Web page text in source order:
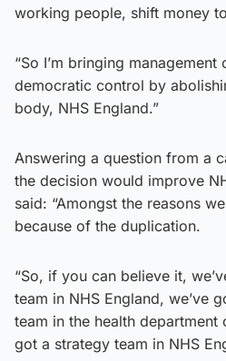
working people, shift money
“So I’m bringing
democratic control by
body, NHS England.”
Answering a question from a
the decision would improve
said: “Amongst the reasons
because of the duplication.
“So, if you can believe it,
team in NHS England, we’ve
team in the health department
got a strategy team in NHS